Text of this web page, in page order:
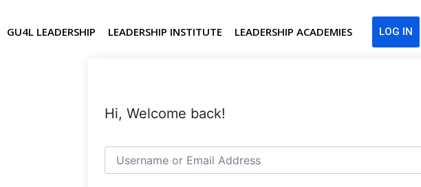
GU4L LEADERSHIP LEADERSHIP INSTITUTE LEADERSHIP ACADEMIES LOG IN
Hi, Welcome back!